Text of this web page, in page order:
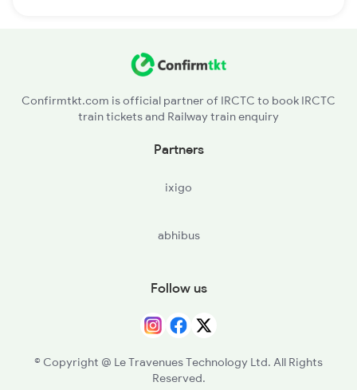
Confirmtkt.com is official partner of IRCTC to book IRCTC
train tickets and Railway train enquiry
Partners
ixigo
abhibus
Follow us
© Copyright @ Le Travenues Technology Ltd. All Rights
Reserved.